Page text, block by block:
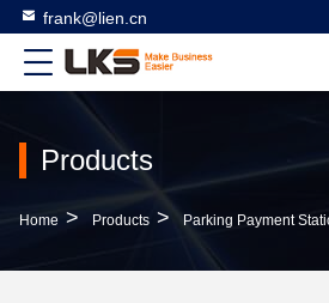
frank@lien.cn
Products
Home > Products > Parking Payment